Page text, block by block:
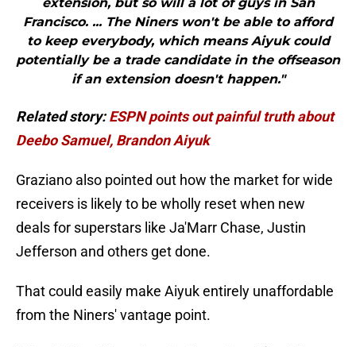
Francisco. ... The Niners won't be able to afford
to keep everybody, which means Aiyuk could
potentially be a trade candidate in the offseason
if an extension doesn't happen."
Related story:ESPN points out painful truth about
Deebo Samuel, Brandon Aiyuk
Graziano also pointed out how the market for wide
receivers is likely to be wholly reset when new
deals for superstars like Ja'Marr Chase, Justin
Jefferson and others get done.
That could easily make Aiyuk entirely unaffordable
from the Niners' vantage point.